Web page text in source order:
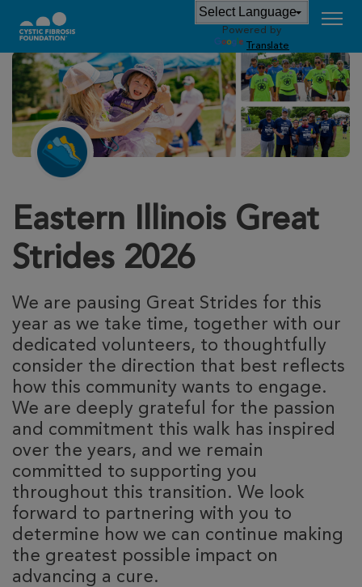
Powered by
Translate
Eastern Illinois Great
Strides 2026
We are pausing Great Strides for this
year as we take time, together with our
dedicated volunteers, to thoughtfully
consider the direction that best reflects
how this community wants to engage.
We are deeply grateful for the passion
and commitment this walk has inspired
over the years, and we remain
committed to supporting you
throughout this transition. We look
forward to partnering with you to
determine how we can continue making
the greatest possible impact on
advancing a cure.